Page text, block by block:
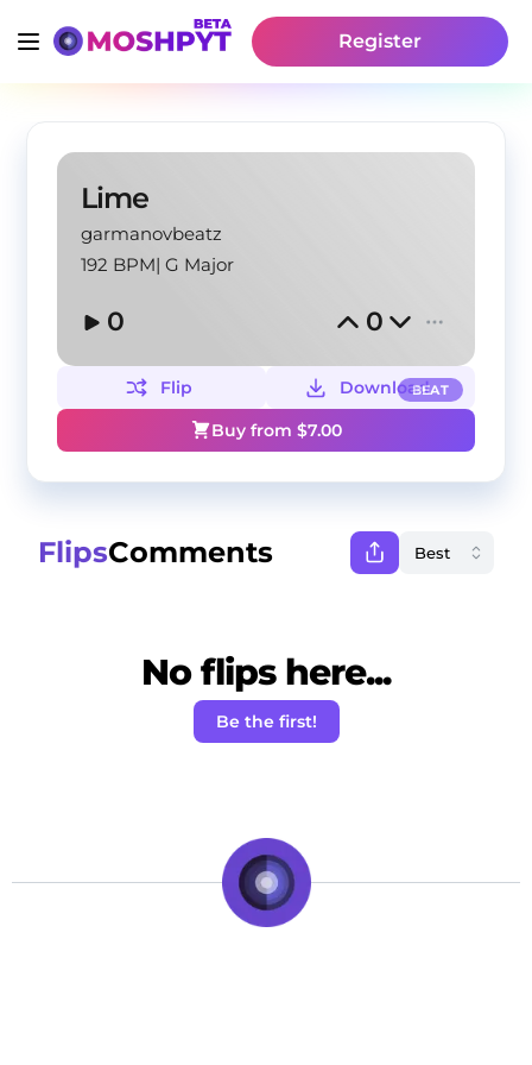
Register
Lime
garmanovbeatz
192 BPM|G Major
0 0
BEAT
Flip
Download
Buy from $7.00
FlipsComments
No flips here...
Be the first!